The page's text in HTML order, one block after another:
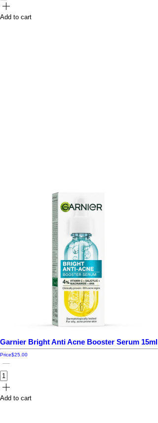
Add to cart
Garnier Bright Anti Acne Booster Serum 15ml
Price$25.00
Add to cart